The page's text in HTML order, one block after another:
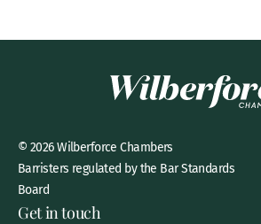
© 2026 Wilberforce Chambers
Barristers regulated by the Bar Standards
Board
Get in touch